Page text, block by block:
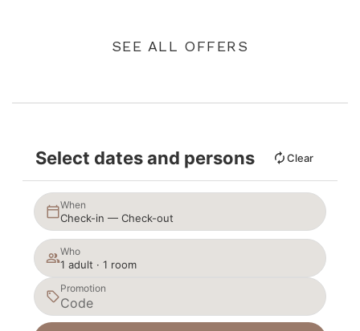
SEE ALL OFFERS
Select dates and persons Clear
When
Check-in — Check-out
Who
1 adult · 1 room
Promotion